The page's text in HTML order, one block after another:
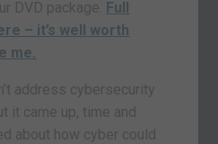
DVD package. Full
– it’s well worth
me.
address cybersecurity
it came up, time and
about how cyber could